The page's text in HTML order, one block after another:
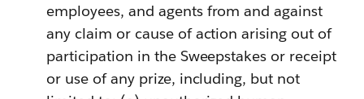
employees, and agents from and against
any claim or cause of action arising out of
participation in the Sweepstakes or receipt
or use of any prize, including, but not